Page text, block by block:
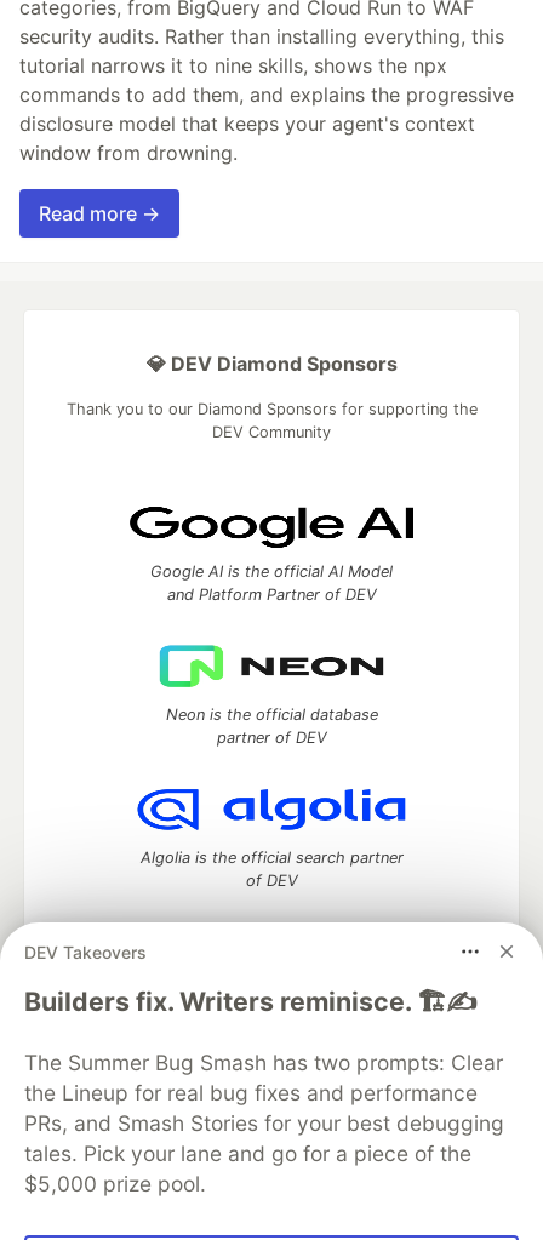
categories, from BigQuery and Cloud Run to WAF
security audits. Rather than installing everything, this
tutorial narrows it to nine skills, shows the npx
commands to add them, and explains the progressive
disclosure model that keeps your agent's context
window from drowning.
Read more →
DEV Takeovers
Builders fix. Writers reminisce. 🏗️✍️
The Summer Bug Smash has two prompts: Clear
the Lineup for real bug fixes and performance
PRs, and Smash Stories for your best debugging
tales. Pick your lane and go for a piece of the
$5,000 prize pool.
💎 DEV Diamond Sponsors
Thank you to our Diamond Sponsors for supporting the
DEV Community
Google AI is the official AI Model
and Platform Partner of DEV
Neon is the official database
partner of DEV
Algolia is the official search partner
of DEV
DEV Community— A space to discuss and keep up software
DEV Education Tracks
DEV Help
Advertise on DEV
Organization Accounts
DEV Showcase About
Contact
Free Postgres Database
DEV Shop
MLH
Code of Conduct
Privacy Policy
Terms of Use
Built on Forem — the open source software that powers
and other inclusive communities.